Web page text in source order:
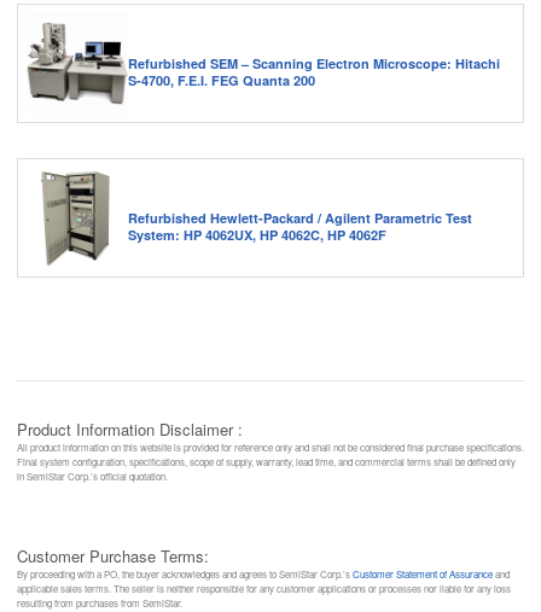
Refurbished SEM – Scanning Electron Microscope: Hitachi
S-4700, F.E.I. FEG Quanta 200
Refurbished Hewlett-Packard / Agilent Parametric Test
System: HP 4062UX, HP 4062C, HP 4062F
Product Information Disclaimer :
All product information on this website is provided for reference only and shall not be considered final purchase specifications.
Final system configuration, specifications, scope of supply, warranty, lead time, and commercial terms shall be defined only
in SemiStar Corp.’s official quotation.
Customer Purchase Terms:
By proceeding with a PO, the buyer acknowledges and agrees to SemiStar Corp.’sCustomer Statement of Assuranceand
applicable sales terms. The seller is neither responsible for any customer applications or processes nor liable for any loss
resulting from purchases from SemiStar.